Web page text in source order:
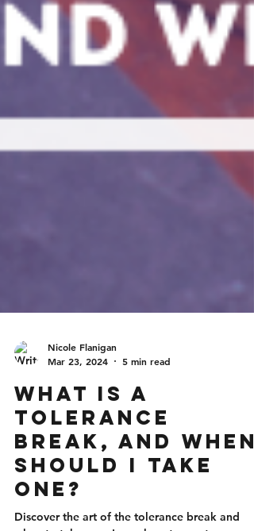
Mar 23, 2024
5 min read
What Is A
Tolerance
Break, And When
Should I Take
One?